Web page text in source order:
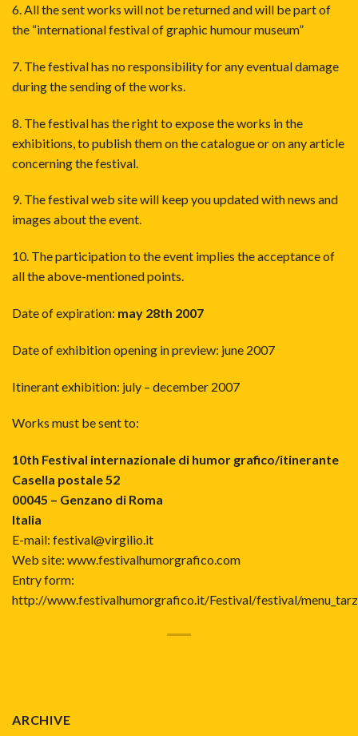
6. All the sent works will not be returned and will be part of
the “international festival of graphic humour museum”
7. The festival has no responsibility for any eventual damage
during the sending of the works.
8. The festival has the right to expose the works in the
exhibitions, to publish them on the catalogue or on any article
concerning the festival.
9. The festival web site will keep you updated with news and
images about the event.
10. The participation to the event implies the acceptance of
all the above-mentioned points.
Date of expiration: may 28th 2007
Date of exhibition opening in preview: june 2007
Itinerant exhibition: july – december 2007
Works must be sent to:
10th Festival internazionale di humor grafico/itinerante
Casella postale 52
00045 – Genzano di Roma
Italia
E-mail: festival@virgilio.it
Web site: www.festivalhumorgrafico.com
Entry form:
http://www.festivalhumorgrafico.it/Festival/festival/
ARCHIVE